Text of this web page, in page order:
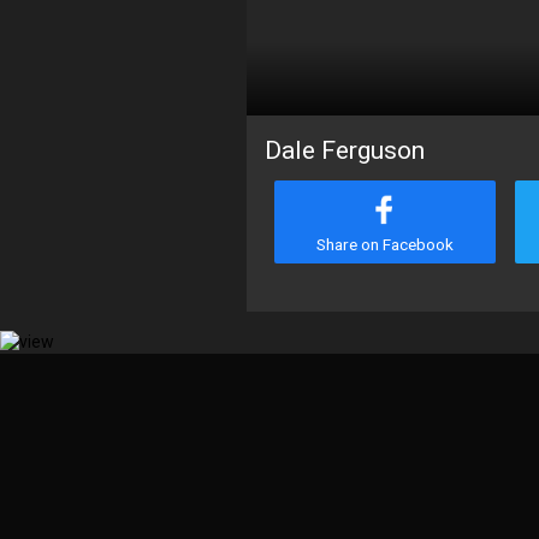
Dale Ferguson
Share on Facebook